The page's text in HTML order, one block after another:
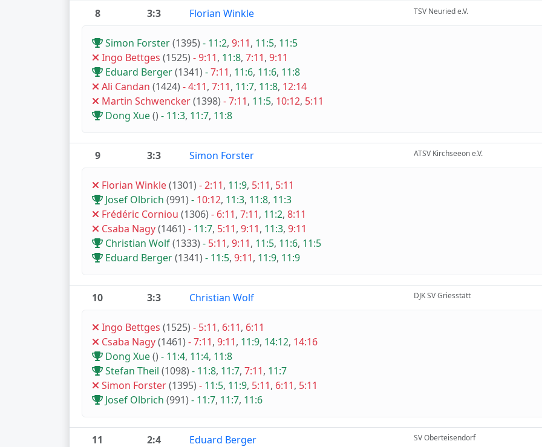
8 3:3 Florian Winkle TSV Neuried e.V.
Simon Forster(1395) - 11:2, 9:11, 11:5, 11:5
Ingo Bettges (1525) -9:11, 11:8, 7:11, 9:11
Eduard Berger(1341) -7:11, 11:6, 11:6, 11:8
Ali Candan (1424) -4:11, 7:11, 11:7, 11:8, 12:14
Martin Schwencker(1398) -7:11, 11:5, 10:12, 5:11
Dong Xue() - 11:3, 11:7, 11:8
9 3:3 Simon Forster ATSV Kirchseeon e.V.
Florian Winkle(1301) -2:11, 11:9, 5:11, 5:11
Josef Olbrich (991) - 10:12, 11:3, 11:8, 11:3
Frédéric Corniou (1306) - 6:11, 7:11, 11:2, 8:11
Csaba Nagy(1461) - 11:7, 5:11, 9:11, 11:3, 9:11
Christian Wolf(1333) - 5:11, 9:11, 11:5, 11:6, 11:5
Eduard Berger(1341) - 11:5, 9:11, 11:9, 11:9
10 3:3 Christian Wolf DJK SV Griesstätt
Ingo Bettges (1525) - 5:11, 6:11, 6:11
Csaba Nagy(1461) -7:11, 9:11, 11:9, 14:12, 14:16
Dong Xue() - 11:4, 11:4, 11:8
Stefan Theil (1098) - 11:8, 11:7, 7:11, 11:7
Simon Forster(1395) - 11:5, 11:9, 5:11, 6:11, 5:11
Josef Olbrich (991) - 11:7, 11:7, 11:6
11 2:4 Eduard Berger SV Oberteisendorf